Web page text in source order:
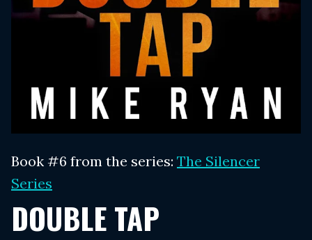
Book #6 from the series: The Silencer
Series
DOUBLE TAP